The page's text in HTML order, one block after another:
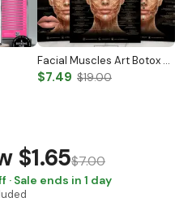
Facial Muscles Art Botox & Filler Injector Facial Anatomy Medical Wall Art Esthetician Poster Anatomy Study Guide Human Body Systems
$7.49 $19.00
$1.65$7.00
· Sale ends in 1 day